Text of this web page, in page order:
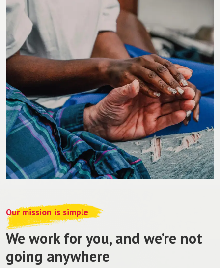
Our mission is simple
We work for you, and we’re not
going anywhere